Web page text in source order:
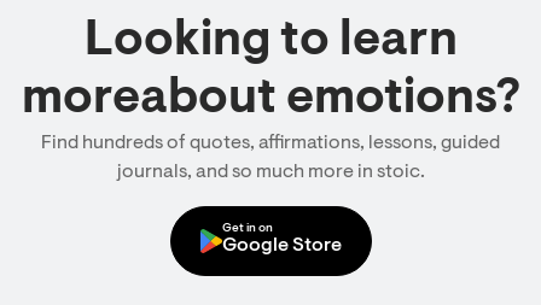
Looking to learn
moreabout emotions?
Find hundreds of quotes, affirmations, lessons, guided
journals, and so much more in stoic.
Get in on
Google Store